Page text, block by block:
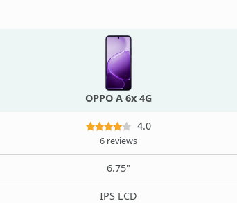
OPPO A 6x 4G
4.0
6 reviews
6.75"
IPS LCD